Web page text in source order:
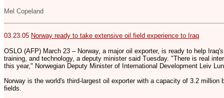
Mel Copeland
03.23.05 Norway ready to take extensive oil field experience to Iraq
OSLO (AFP) March 23 – Norway, a major oil exporter, is ready to help
training, and technology, a deputy minister said Tuesday. "There is real
this year," Norwegian Deputy Minister of International Development Leiv
Norway is the world's third-largest oil exporter with a capacity of 3.2 million
fields.